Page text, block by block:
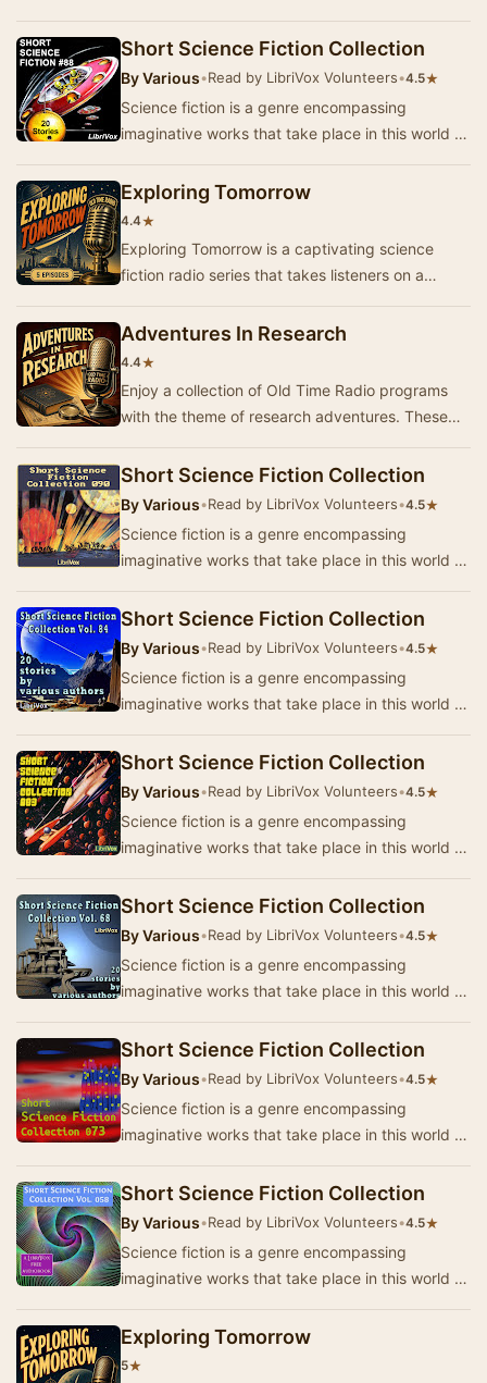
p…
Short Science Fiction Collection
ByVarious•Read by LibriVox Volunteers•4.5★
Science fiction is a genre encompassing
imaginative works that take place in this world or
p…
Exploring Tomorrow
4.4★
Exploring Tomorrow is a captivating science
fiction radio series that takes listeners on a
im…
Adventures In Research
4.4★
Enjoy a collection of Old Time Radio programs
with the theme of research adventures. These
through…
Short Science Fiction Collection
ByVarious•Read by LibriVox Volunteers•4.5★
Science fiction is a genre encompassing
imaginative works that take place in this world or
p…
Short Science Fiction Collection
ByVarious•Read by LibriVox Volunteers•4.5★
Science fiction is a genre encompassing
imaginative works that take place in this world or
p…
Short Science Fiction Collection
ByVarious•Read by LibriVox Volunteers•4.5★
Science fiction is a genre encompassing
imaginative works that take place in this world or
p…
Short Science Fiction Collection
ByVarious•Read by LibriVox Volunteers•4.5★
Science fiction is a genre encompassing
imaginative works that take place in this world or
p…
Short Science Fiction Collection
ByVarious•Read by LibriVox Volunteers•4.5★
Science fiction is a genre encompassing
imaginative works that take place in this world or
p…
Short Science Fiction Collection
ByVarious•Read by LibriVox Volunteers•4.5★
Science fiction is a genre encompassing
imaginative works that take place in this world or
p…
Exploring Tomorrow
5★